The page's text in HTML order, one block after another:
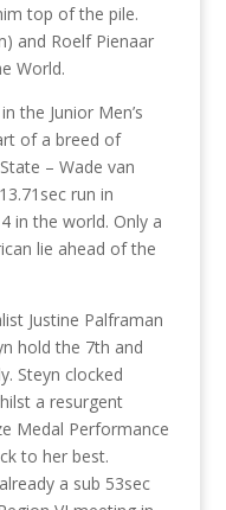
top of the pile.
and Roelf Pienaar
World.
the Junior Men’s
of a breed of
– Wade van
run in
in the world. Only a
lie ahead of the
Justine Palframan
hold the 7th and
Steyn clocked
a resurgent
Medal Performance
to her best.
a sub 53sec